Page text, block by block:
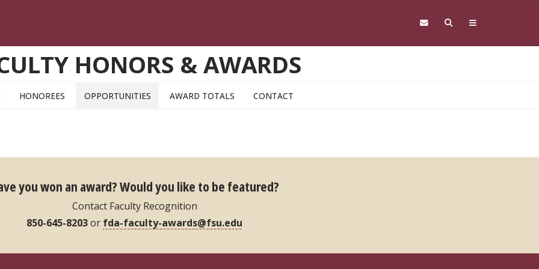
HONORS & AWARDS
HONOREES OPPORTUNITIES AWARD TOTALS CONTACT
you won an award?Would you like to be featured?
Contact Faculty Recognition
850-645-8203or fda-faculty-awards@fsu.edu